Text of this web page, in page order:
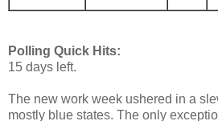
Polling Quick Hits:
15 days left.
The new work week ushered in a
mostly blue states. The only